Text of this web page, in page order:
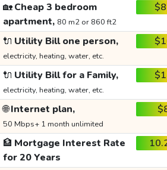
🏡Cheap 3 bedroom
apartment, 80 m2 or 860 ft2
🔌 Utility Bill one person,
electricity, heating, water, etc.
🔌 Utility Bill for a Family,
electricity, heating, water, etc.
🌐Internet plan,
50 Mbps+ 1 month unlimited
🏦 Mortgage Interest Rate
for 20 Years